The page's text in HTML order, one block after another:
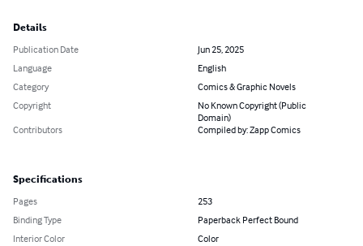
Details
Publication Date
Jun 25, 2025
Language
English
Category
Comics & Graphic Novels
Copyright
No Known Copyright (Public
Domain)
Contributors
Compiled by: Zapp Comics
Specifications
Pages
253
Binding Type
Paperback Perfect Bound
Interior Color
Color